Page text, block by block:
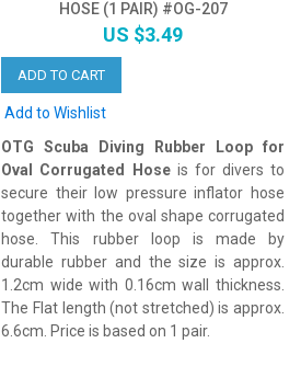
HOSE (1 PAIR) #OG-207
US $3.49
ADD TO CART
Add to Wishlist
OTG Scuba Diving Rubber Loop for
Oval Corrugated Hoseis for divers to
secure their low pressure inflator hose
together with the oval shape corrugated
hose. This rubber loop is made by
durable rubber and the size is approx.
1.2cm wide with 0.16cm wall thickness.
The Flat length (not stretched) is approx.
6.6cm. Price is based on 1 pair.